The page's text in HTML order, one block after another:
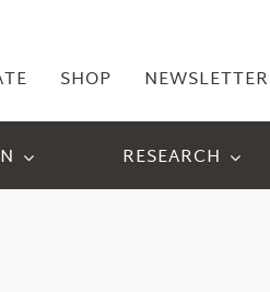
SHOP NEWSLETTER
RESEARCH